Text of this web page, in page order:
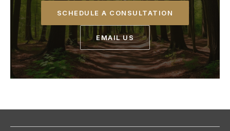
SCHEDULE A CONSULTATION
EMAIL US